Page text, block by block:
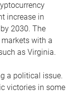
increase in
2030. The
with a
as Virginia.
a political issue.
victories in some